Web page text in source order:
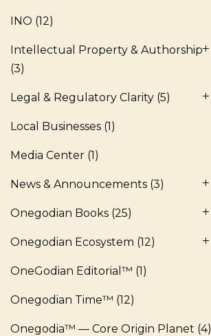
INO (12)
Intellectual Property & Authorship
(3)
Legal & Regulatory Clarity (5)
Local Businesses (1)
Media Center (1)
News & Announcements (3)
Onegodian Books (25)
Onegodian Ecosystem (12)
OneGodian Editorial™ (1)
Onegodian Time™ (12)
Onegodia™ — Core Origin Planet (4)